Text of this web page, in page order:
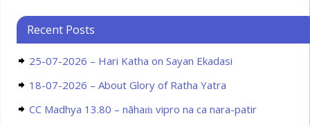
Recent Posts
25-07-2026 – Hari Katha on Sayan Ekadasi
18-07-2026 – About Glory of Ratha Yatra
CC Madhya 13.80 – nāhaṁ vipro na ca nara-patir